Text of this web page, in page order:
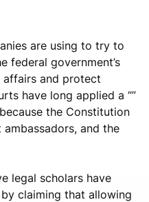
are using to try to
federal government’s
and protect
have long applied a “”
the Constitution
and the
legal scholars have
claiming that allowing